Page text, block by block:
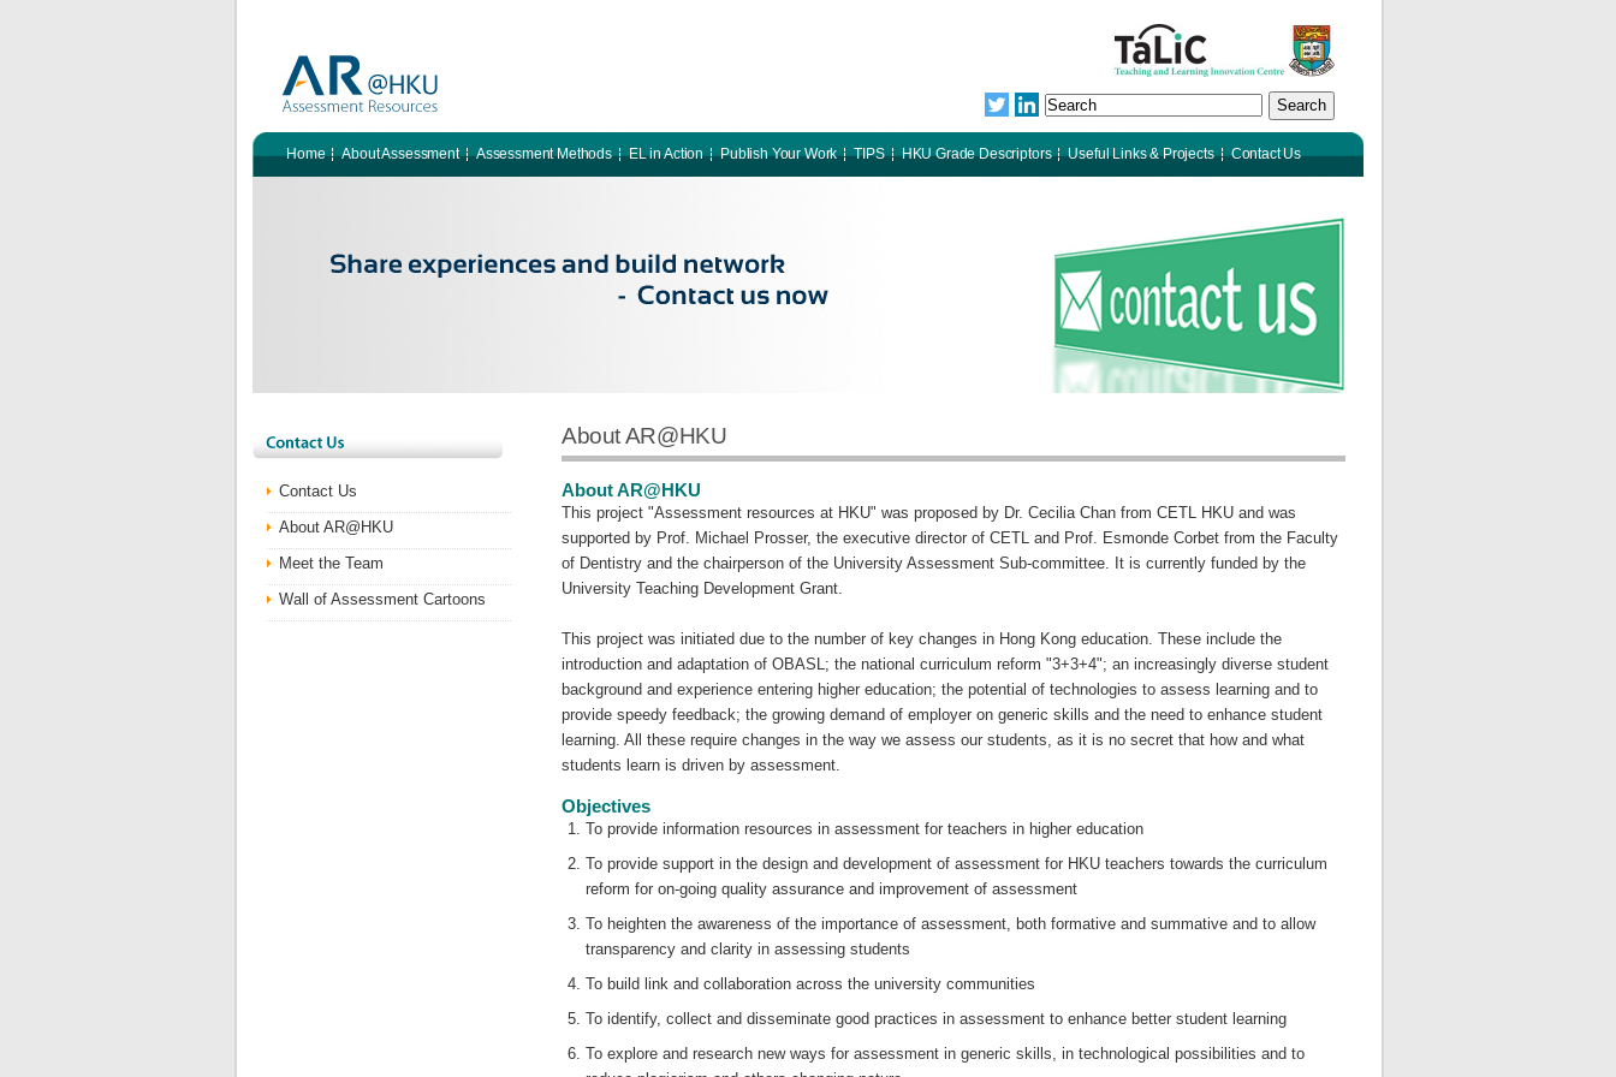
Search
Home About Assessment Assessment Methods EL in Action Publish Your Work TIPS HKU Grade Descriptors Useful Links & Projects Contact Us
Contact Us
About AR@HKU
Meet the Team
Wall of Assessment Cartoons
About AR@HKU
About AR@HKU
This project "Assessment resources at HKU" was proposed by Dr. Cecilia Chan from CETL HKU and was
supported by Prof. Michael Prosser, the executive director of CETL and Prof. Esmonde Corbet from the Faculty
of Dentistry and the chairperson of the University Assessment Sub-committee. It is currently funded by the
University Teaching Development Grant.
This project was initiated due to the number of key changes in Hong Kong education. These include the
introduction and adaptation of OBASL; the national curriculum reform "3+3+4"; an increasingly diverse student
background and experience entering higher education; the potential of technologies to assess learning and to
provide speedy feedback; the growing demand of employer on generic skills and the need to enhance student
learning. All these require changes in the way we assess our students, as it is no secret that how and what
students learn is driven by assessment.
Objectives
To provide information resources in assessment for teachers in higher education
To provide support in the design and development of assessment for HKU teachers towards the curriculum
reform for on-going quality assurance and improvement of assessment
To heighten the awareness of the importance of assessment, both formative and summative and to allow
transparency and clarity in assessing students
To build link and collaboration across the university communities
To identify, collect and disseminate good practices in assessment to enhance better student learning
To explore and research new ways for assessment in generic skills, in technological possibilities and to